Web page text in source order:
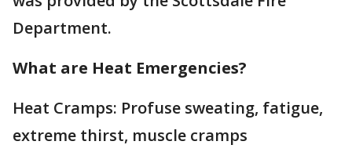
Department.
What are Heat Emergencies?
Heat Cramps: Profuse sweating, fatigue,
extreme thirst, muscle cramps